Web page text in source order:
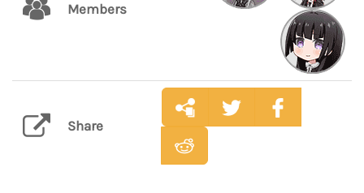
Members
Share